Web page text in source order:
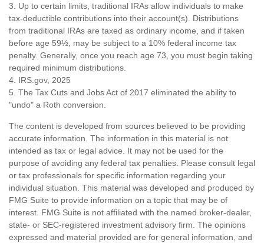
3. Up to certain limits, traditional IRAs allow individuals to make
tax-deductible contributions into their account(s). Distributions
from traditional IRAs are taxed as ordinary income, and if taken
before age 59½, may be subject to a 10% federal income tax
penalty. Generally, once you reach age 73, you must begin taking
required minimum distributions.
4. IRS.gov, 2025
5. The Tax Cuts and Jobs Act of 2017 eliminated the ability to
"undo" a Roth conversion.
The content is developed from sources believed to be providing
accurate information. The information in this material is not
intended as tax or legal advice. It may not be used for the
purpose of avoiding any federal tax penalties. Please consult legal
or tax professionals for specific information regarding your
individual situation. This material was developed and produced by
FMG Suite to provide information on a topic that may be of
interest. FMG Suite is not affiliated with the named broker-dealer,
state- or SEC-registered investment advisory firm. The opinions
expressed and material provided are for general information, and